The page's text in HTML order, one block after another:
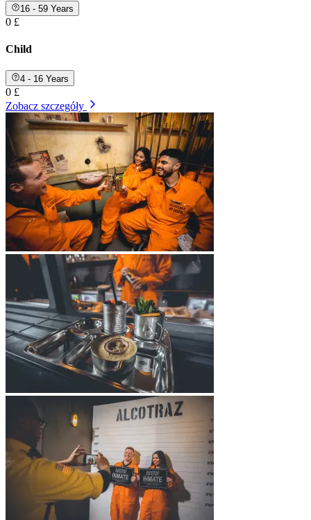
16 - 59 Years
0 £
Child
4 - 16 Years
0 £
Zobacz szczegóły